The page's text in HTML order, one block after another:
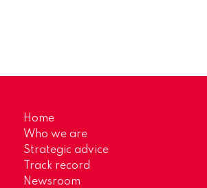
Home
Who we are
Strategic advice
Track record
Newsroom